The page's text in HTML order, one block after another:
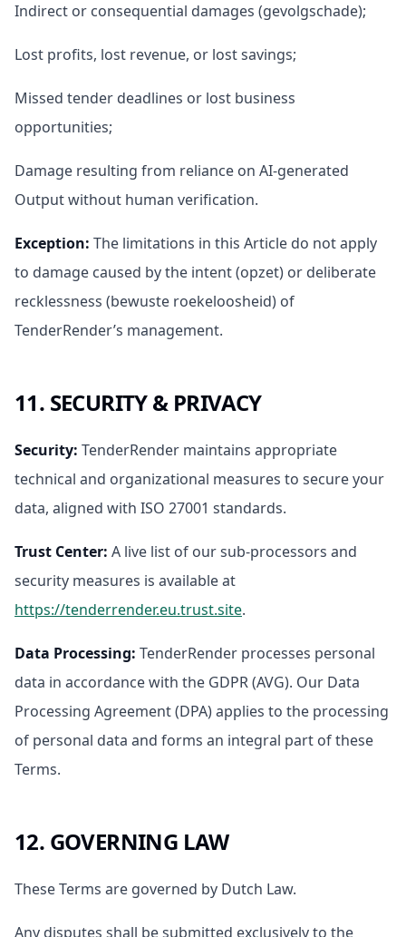
Indirect or consequential damages (gevolgschade);
Lost profits, lost revenue, or lost savings;
Missed tender deadlines or lost business
opportunities;
Damage resulting from reliance on AI-generated
Output without human verification.
Exception: The limitations in this Article do not apply
to damage caused by the intent (opzet) or deliberate
recklessness (bewuste roekeloosheid) of
TenderRender’s management.
11. SECURITY & PRIVACY
Security: TenderRender maintains appropriate
technical and organizational measures to secure your
data, aligned with ISO 27001 standards.
Trust Center: A live list of our sub-processors and
security measures is available at
https://tenderrender.eu.trust.site.
Data Processing: TenderRender processes personal
data in accordance with the GDPR (AVG). Our Data
Processing Agreement (DPA) applies to the processing
of personal data and forms an integral part of these
Terms.
12. GOVERNING LAW
These Terms are governed by Dutch Law.
Any disputes shall be submitted exclusively to the